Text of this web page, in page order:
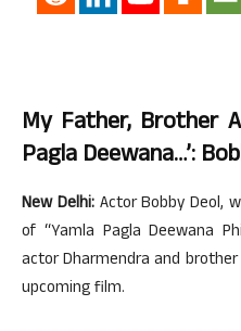
My Father, Brother
Pagla Deewana…’:
New Delhi:Actor Bobby Deol,
of “Yamla Pagla Deewana
actor Dharmendra and
upcoming film.